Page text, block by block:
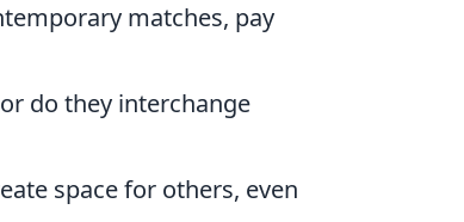
matches, pay
do they interchange
space for others, even